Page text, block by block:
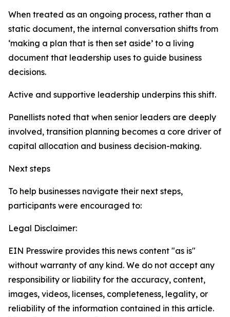
When treated as an ongoing process, rather than a
static document, the internal conversation shifts from
‘making a plan that is then set aside’ to a living
document that leadership uses to guide business
decisions.
Active and supportive leadership underpins this shift.
Panellists noted that when senior leaders are deeply
involved, transition planning becomes a core driver of
capital allocation and business decision-making.
Next steps
To help businesses navigate their next steps,
participants were encouraged to:
Legal Disclaimer:
EIN Presswire provides this news content "as is"
without warranty of any kind. We do not accept any
responsibility or liability for the accuracy, content,
images, videos, licenses, completeness, legality, or
reliability of the information contained in this article.